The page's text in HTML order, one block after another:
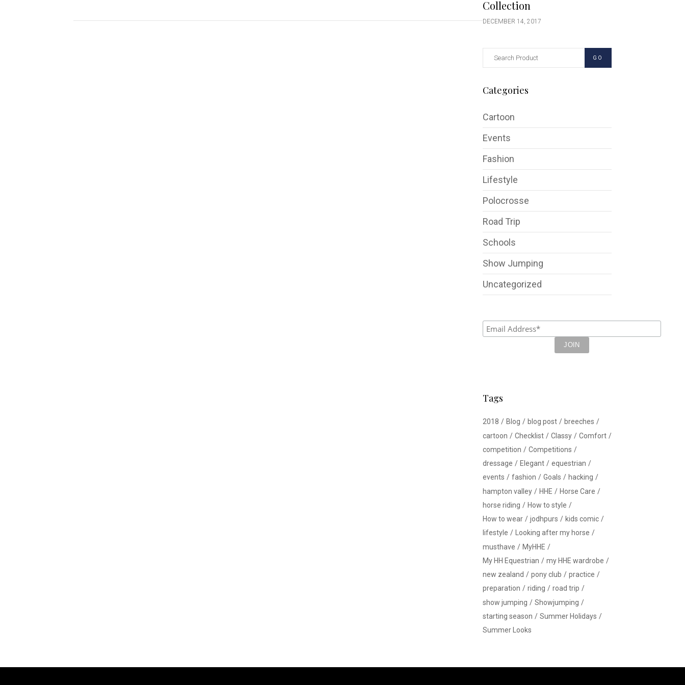
Collection
DECEMBER 14, 2017
GO
Categories
Cartoon
Events
Fashion
Lifestyle
Polocrosse
Road Trip
Schools
Show Jumping
Uncategorized
Tags
2018 Blog blog post
breeches
cartoon
Checklist Classy
Comfort
competition
Competitions
dressage
Elegant
equestrian
events
fashion Goals
hacking
hampton valley
HHE
Horse Care
horse riding
How to style
How to wear
jodhpurs
kids comic
lifestyle
Looking after my horse
musthave
MyHHE
My HH Equestrian
my HHE wardrobe
new zealand
pony club
practice
preparation
riding
road trip
show jumping
Showjumping
starting season
Summer Holidays
Summer Looks